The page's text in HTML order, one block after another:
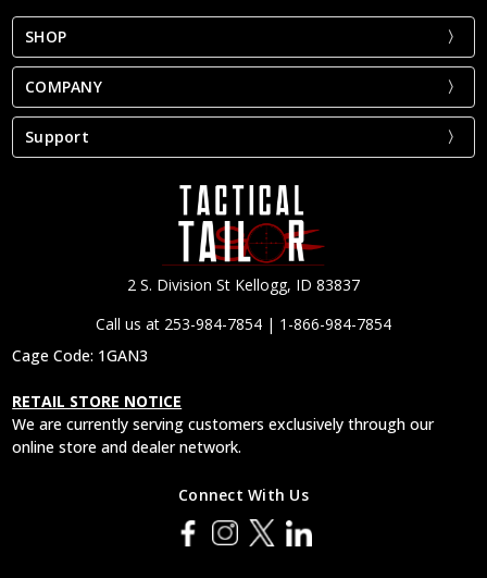
SHOP
COMPANY
Support
2 S. Division St Kellogg, ID 83837
Call us at 253-984-7854 | 1-866-984-7854
Cage Code: 1GAN3
RETAIL STORE NOTICE
We are currently serving customers exclusively through our
online store and dealer network.
Connect With Us